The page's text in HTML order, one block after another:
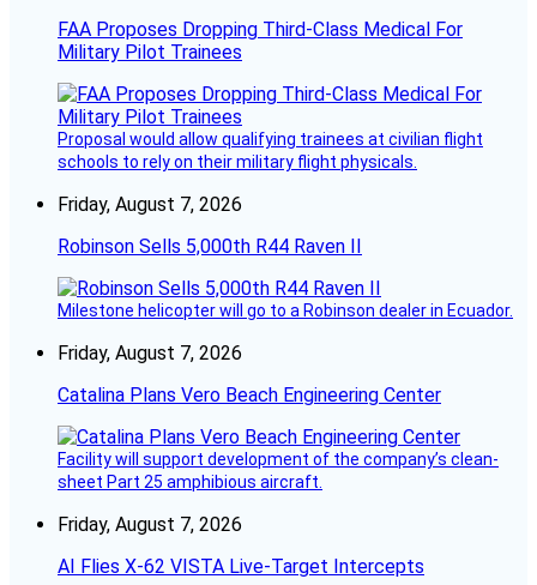
FAA Proposes Dropping Third-Class Medical For
Military Pilot Trainees
Proposal would allow qualifying trainees at civilian flight
schools to rely on their military flight physicals.
Friday, August 7, 2026
Robinson Sells 5,000th R44 Raven II
Milestone helicopter will go to a Robinson dealer in Ecuador.
Friday, August 7, 2026
Catalina Plans Vero Beach Engineering Center
Facility will support development of the company’s clean-
sheet Part 25 amphibious aircraft.
Friday, August 7, 2026
AI Flies X-62 VISTA Live-Target Intercepts